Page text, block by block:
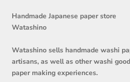
Handmade Japanese paper store
Watashino
Watashino sells handmade washi
artisans, as well as other washi
paper making experiences.